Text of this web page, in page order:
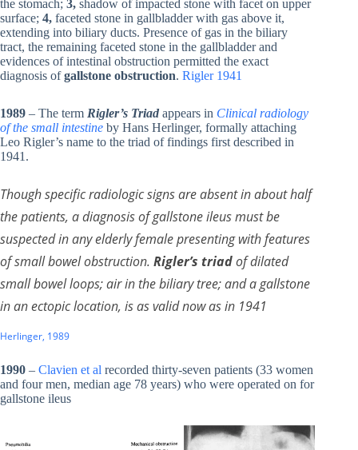
the stomach;3,shadow of impacted stone with facet on upper
surface;4,faceted stone in gallbladder with gas above it,
extending into biliary ducts. Presence of gas in the biliary
tract, the remaining faceted stone in the gallbladder and
evidences of intestinal obstruction permitted the exact
diagnosis ofgallstone obstruction.Rigler 1941
1989 – The term Rigler’s Triad appears in Clinical radiology
of the small intestine by Hans Herlinger, formally attaching
Leo Rigler’s name to the triad of findings first described in
1941.
Though specific radiologic signs are absent in about half
the patients, a diagnosis of gallstone ileus must be
suspected in any elderly female presenting with features
of small bowel obstruction. Rigler’s triadof dilated
small bowel loops; air in the biliary tree; and a gallstone
in an ectopic location, is as valid now as in 1941
Herlinger, 1989
1990 – Clavien et al recorded thirty-seven patients (33 women
and four men, median age 78 years) who were operated on for
gallstone ileus